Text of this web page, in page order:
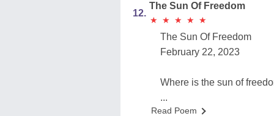
12.
The Sun Of Freedom
★
★ ★
★ ★
★ ★
★ ★
★
The Sun Of Freedom
February 22, 2023
Where is the sun of
...
Read Poem